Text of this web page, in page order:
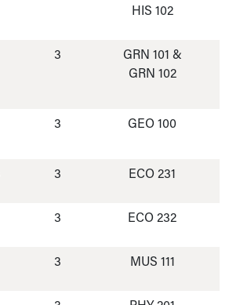
HIS 102
3
GRN 101 &
GRN 102
3 GEO 100
3 ECO 231
3 ECO 232
3 MUS 111